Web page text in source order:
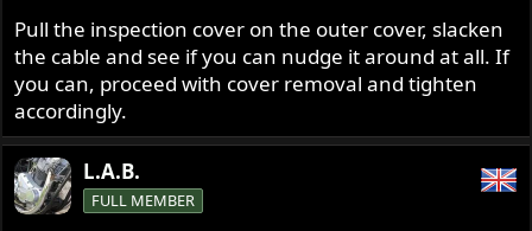
Pull the inspection cover on the outer cover, slacken
the cable and see if you can nudge it around at all. If
you can, proceed with cover removal and tighten
accordingly.
L.A.B.
FULL MEMBER